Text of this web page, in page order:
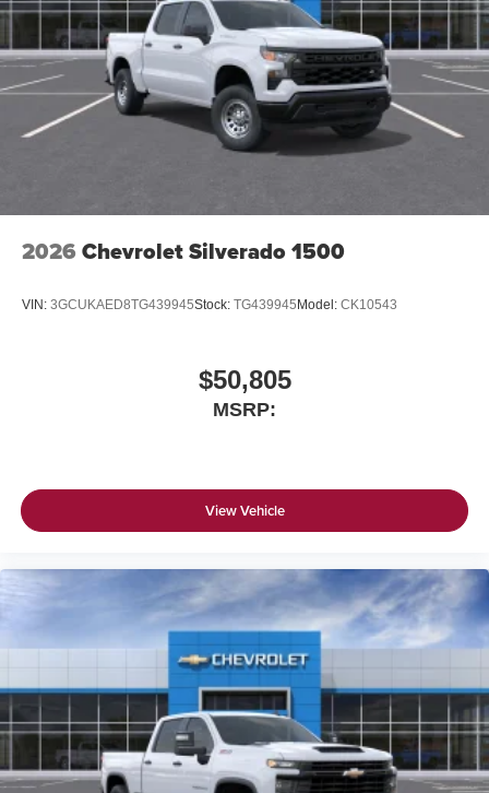
SiriusXM with 360L transforms your ride with our
most extensive and personalized radio
experience on the road that lets you enjoy ad-free
music, talk and news, live sports, comedy,
podcasts and more
Experience SiriusXM wherever you go in your
vehicle and on the SiriusXM app with
before
2026 Chevrolet Silverado 1500
VIN: 3GCUKAED8TG439945Stock: TG439945 Model: CK10543
$50,805
MSRP:
View Vehicle